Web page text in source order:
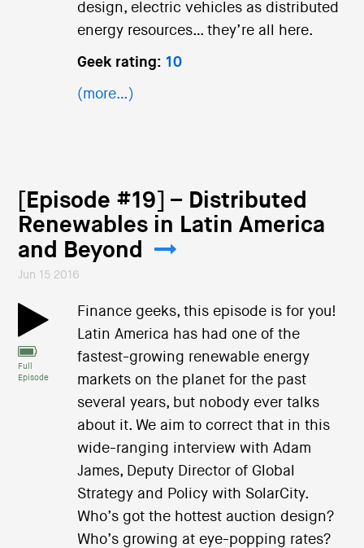
design, electric vehicles as distributed
energy resources… they’re all here.
Geek rating: 10
(more…)
[Episode #19] – Distributed
Renewables in Latin America
and Beyond
Jun 15 2016
Full
Episode
Finance geeks, this episode is for you!
Latin America has had one of the
fastest-growing renewable energy
markets on the planet for the past
several years, but nobody ever talks
about it. We aim to correct that in this
wide-ranging interview with Adam
James, Deputy Director of Global
Strategy and Policy with SolarCity.
Who’s got the hottest auction design?
Who’s growing at eye-popping rates?